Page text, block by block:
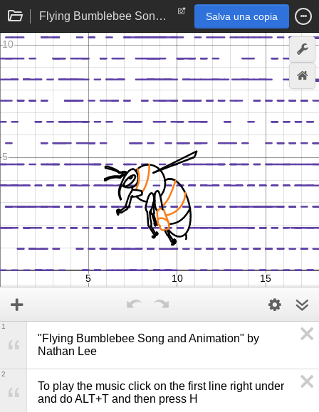
Flying Bumblebee Song and Animation Salva una copia
"Flying Bumblebee Song and Animation" by
Nathan Lee
1
To play the music click on the first line right under
and do ALT+T and then press H
2